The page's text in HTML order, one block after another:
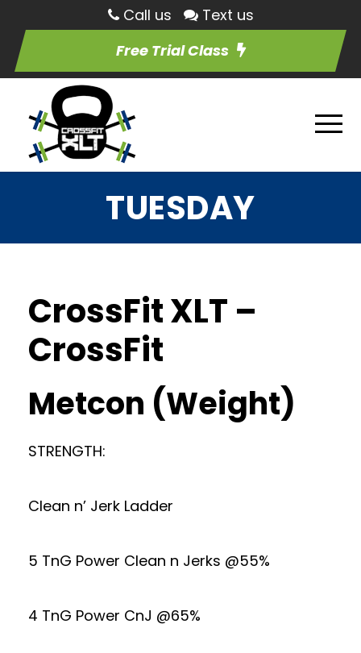
Call us
Text us
Free Trial Class
TUESDAY
CrossFit XLT –
CrossFit
Metcon (Weight)
STRENGTH:
Clean n’ Jerk Ladder
5 TnG Power Clean n Jerks @55%
4 TnG Power CnJ @65%